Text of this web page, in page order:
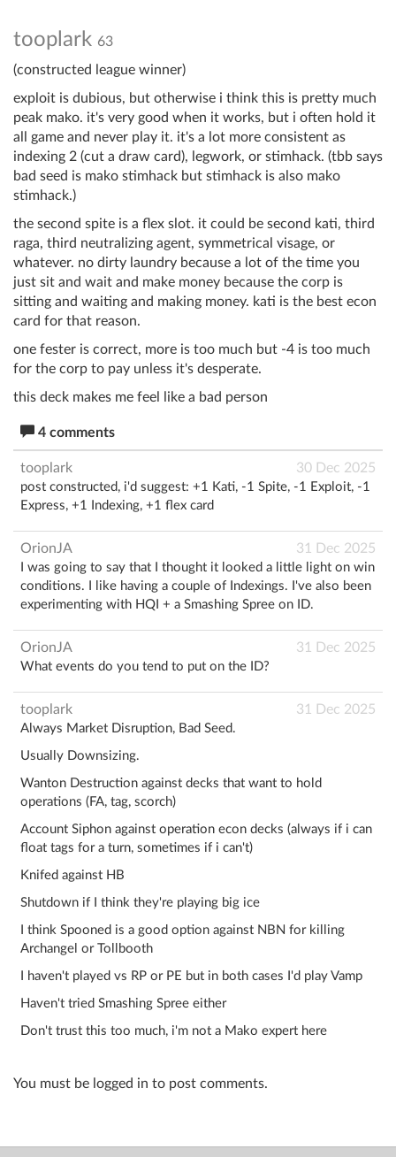
tooplark 63
(constructed league winner)
exploit is dubious, but otherwise i think this is pretty much
peak mako. it's very good when it works, but i often hold it
all game and never play it. it's a lot more consistent as
indexing 2 (cut a draw card), legwork, or stimhack. (tbb says
bad seed is mako stimhack but stimhack is also mako
stimhack.)
the second spite is a flex slot. it could be second kati, third
raga, third neutralizing agent, symmetrical visage, or
whatever. no dirty laundry because a lot of the time you
just sit and wait and make money because the corp is
sitting and waiting and making money. kati is the best econ
card for that reason.
one fester is correct, more is too much but -4 is too much
for the corp to pay unless it's desperate.
this deck makes me feel like a bad person
4 comments
30 Dec 2025
tooplark
post constructed, i'd suggest: +1 Kati, -1 Spite, -1 Exploit, -1
Express, +1 Indexing, +1 flex card
31 Dec 2025
OrionJA
I was going to say that I thought it looked a little light on win
conditions. I like having a couple of Indexings. I've also been
experimenting with HQI + a Smashing Spree on ID.
31 Dec 2025
OrionJA
What events do you tend to put on the ID?
31 Dec 2025
tooplark
Always Market Disruption, Bad Seed.
Usually Downsizing.
Wanton Destruction against decks that want to hold
operations (FA, tag, scorch)
Account Siphon against operation econ decks (always if i can
float tags for a turn, sometimes if i can't)
Knifed against HB
Shutdown if I think they're playing big ice
I think Spooned is a good option against NBN for killing
Archangel or Tollbooth
I haven't played vs RP or PE but in both cases I'd play Vamp
Haven't tried Smashing Spree either
Don't trust this too much, i'm not a Mako expert here
You must be logged in to post comments.